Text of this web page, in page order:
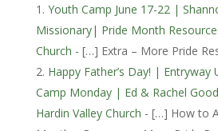
Youth Camp June 17-22 |
Missionary| Pride Month
Church - […] Extra – More Pride
Happy Father’s Day! |
Camp Monday | Ed & Rachel
Hardin Valley Church - […] How to